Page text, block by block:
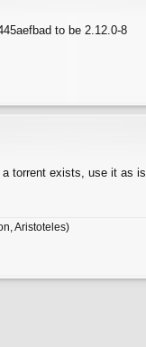
to be 2.12.0-8
torrent exists, use it as
Aristoteles)